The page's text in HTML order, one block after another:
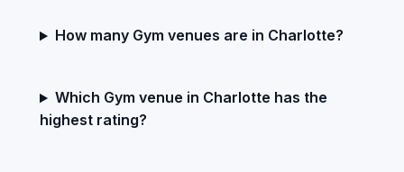
How many Gym venues are in Charlotte?
Which Gym venue in Charlotte has the
highest rating?